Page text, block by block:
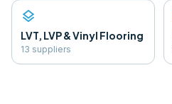
layers
LVT, LVP & Vinyl Flooring
13 suppliers